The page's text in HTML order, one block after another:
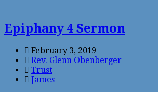
Epiphany 4 Sermon
February 3, 2019
Rev. Glenn Obenberger
Trust
James